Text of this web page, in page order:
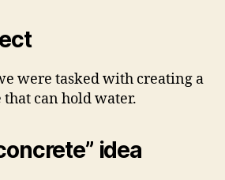
were tasked with creating a
can hold water.
idea